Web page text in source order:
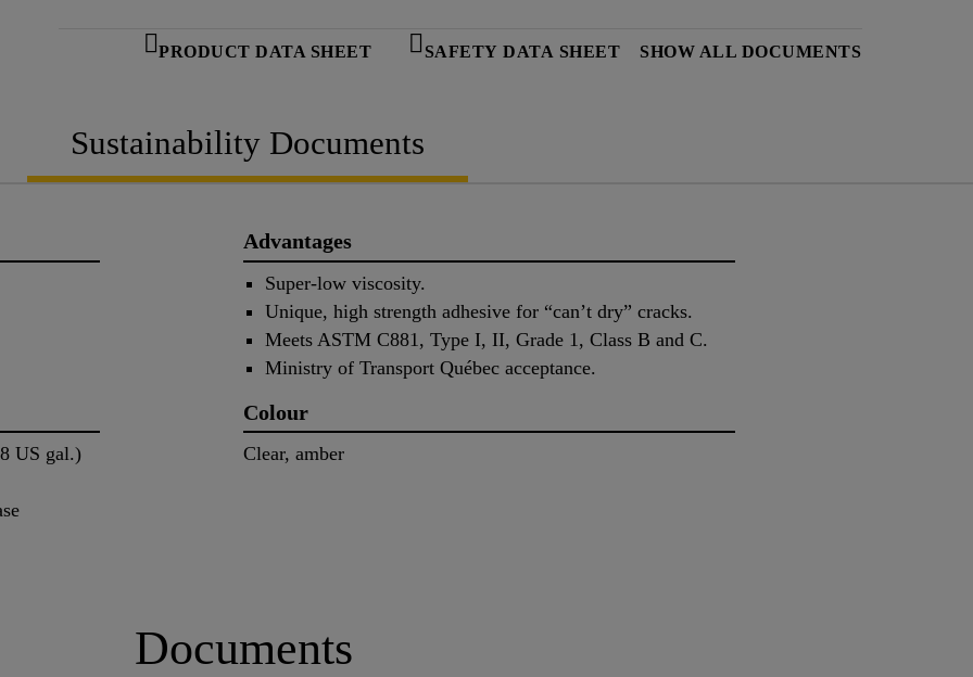
PRODUCT DATA SHEET SAFETY DATA SHEET SHOW ALL DOCUMENTS
Sustainability Documents
Advantages
Super-low viscosity.
Unique, high strength adhesive for “can’t dry” cracks.
Meets ASTM C881, Type I, II, Grade 1, Class B and C.
Ministry of Transport Québec acceptance.
US gal.)
Colour
Clear, amber
Documents